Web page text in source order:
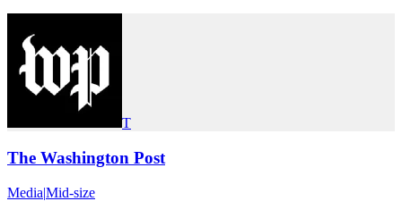
T
The Washington Post
Media|Mid-size